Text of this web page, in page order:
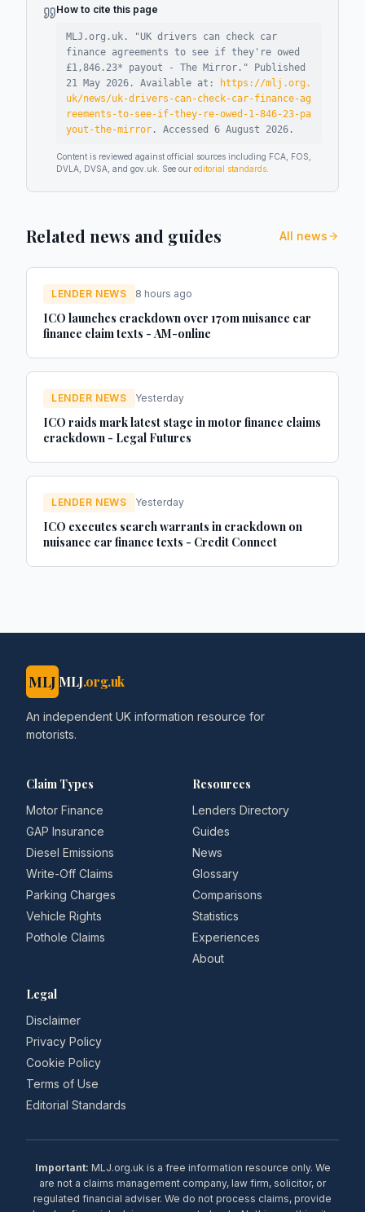
How to cite this page
MLJ.org.uk. "UK drivers can check car
finance agreements to see if they're owed
£1,846.23* payout - The Mirror ." Published
21 May 2026 . Available at:
https://mlj.org.
uk/news/uk-drivers-can-check-car-finance-ag
reements-to-see-if-they-re-owed-1-846-23-pa
yout-the-mirror . Accessed 6 August 2026 .
Content is reviewed against official sources including FCA, FOS,
DVLA, DVSA, and gov.uk. See our editorial standards
Related news and guides All news
LENDER NEWS 8 hours ago
ICO launches crackdown over 170m nuisance car
finance claim texts - AM-online
LENDER NEWS Yesterday
ICO raids mark latest stage in motor finance claims
crackdown - Legal Futures
LENDER NEWS Yesterday
ICO executes search warrants in crackdown on
nuisance car finance texts - Credit Connect
MLJ MLJ.org.uk
An independent UK information resource for
motorists.
Claim Types
Motor Finance
GAP Insurance
Diesel Emissions
Write-Off Claims
Parking Charges
Vehicle Rights
Pothole Claims
Resources
Lenders Directory
Guides
News
Glossary
Comparisons
Statistics
Experiences
About
Legal
Disclaimer
Privacy Policy
Cookie Policy
Terms of Use
Editorial Standards
Important: MLJ.org.uk is a free information resource only. We
are not a claims management company, law firm, solicitor, or
regulated financial adviser. We do not process claims, provide